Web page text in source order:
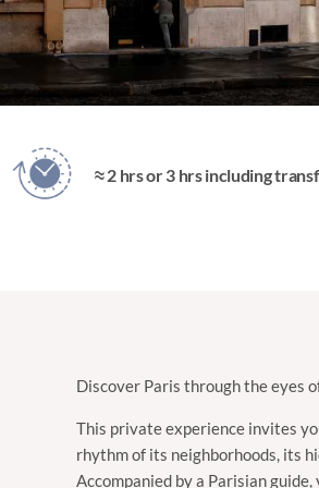
≈ 2 hrs or 3 hrs including
Discover Paris through the eyes
This private experience invites
rhythm of its neighborhoods, its
Accompanied by a Parisian